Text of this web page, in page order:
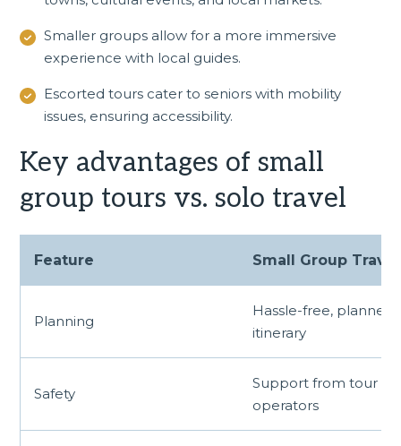
Smaller groups allow for a more immersive
experience with local guides.
Escorted tours cater to seniors with mobility
issues, ensuring accessibility.
Key advantages of small
group tours vs. solo travel
Feature Small Group Travel
Planning
Hassle-free, planned
itinerary
Safety
Support from tour
operators